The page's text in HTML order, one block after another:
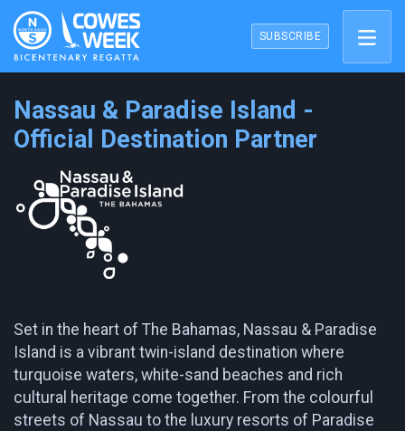
SUBSCRIBE
Nassau & Paradise Island -
Official Destination Partner
Set in the heart of The Bahamas, Nassau & Paradise
Island is a vibrant twin-island destination where
turquoise waters, white-sand beaches and rich
cultural heritage come together. From the colourful
streets of Nassau to the luxury resorts of Paradise